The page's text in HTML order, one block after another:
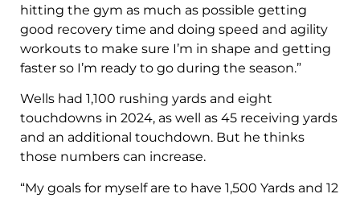
hitting the gym as much as possible getting
good recovery time and doing speed and agility
workouts to make sure I’m in shape and getting
faster so I’m ready to go during the season.”
Wells had 1,100 rushing yards and eight
touchdowns in 2024, as well as 45 receiving yards
and an additional touchdown. But he thinks
those numbers can increase.
“My goals for myself are to have 1,500 Yards and 12